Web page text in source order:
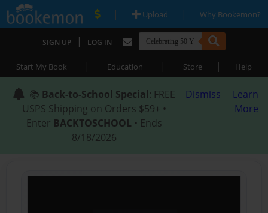
| Upload | Why Bookemon?
SIGN UP | LOG IN
Start My Book | Education | Store | Help
📚 Back-to-School Special: FREE
USPS Shipping on Orders $59+ •
Enter BACKTOSCHOOL • Ends
8/18/2026
Dismiss
Learn
More